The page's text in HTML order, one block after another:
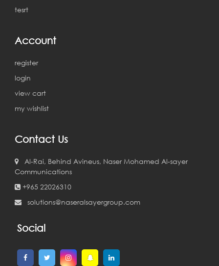
tesrt
Account
register
login
view cart
my wishlist
Contact Us
Al-Rai, Behind Avineus, Naser Mohamed Al-sayer
Communications
+965 22026310
solutions@naseralsayergroup.com
Social